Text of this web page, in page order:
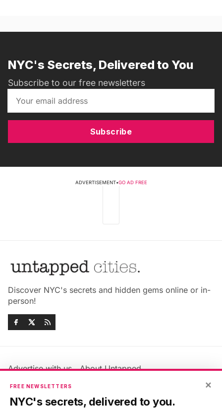
NYC's Secrets, Delivered to You
Subscribe to our free newsletters
Subscribe
ADVERTISEMENT•GO AD FREE
Discover NYC's secrets and hidden gems online or in-
person!
Advertise with us
About Untapped
Jobs & Internships
Members FAQ
Privacy Policy
×
FREE NEWSLETTERS
NYC's secrets, delivered to you.